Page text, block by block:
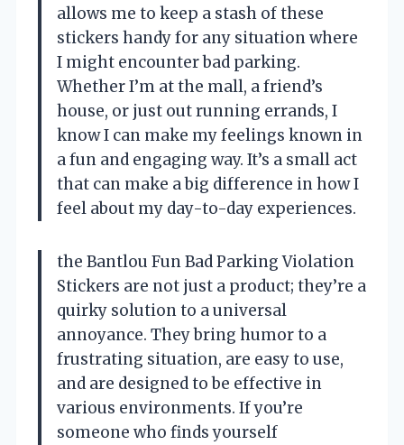
allows me to keep a stash of these
stickers handy for any situation where
I might encounter bad parking.
Whether I’m at the mall, a friend’s
house, or just out running errands, I
know I can make my feelings known in
a fun and engaging way. It’s a small act
that can make a big difference in how I
feel about my day-to-day experiences.
the Bantlou Fun Bad Parking Violation
Stickers are not just a product; they’re a
quirky solution to a universal
annoyance. They bring humor to a
frustrating situation, are easy to use,
and are designed to be effective in
various environments. If you’re
someone who finds yourself